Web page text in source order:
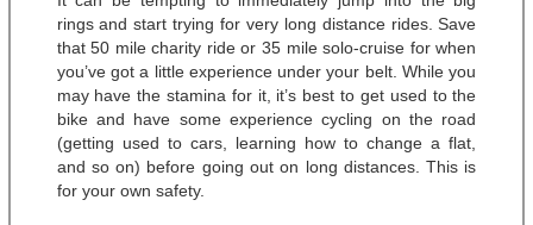
rings and start trying for very long distance rides. Save
that 50 mile charity ride or 35 mile solo-cruise for when
you’ve got a little experience under your belt. While you
may have the stamina for it, it’s best to get used to the
bike and have some experience cycling on the road
(getting used to cars, learning how to change a flat,
and so on) before going out on long distances. This is
for your own safety.